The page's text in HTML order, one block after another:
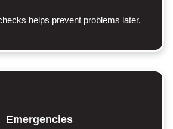
helps prevent problems later.
Emergencies